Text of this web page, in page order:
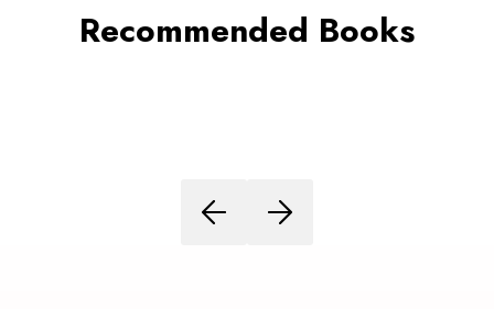
Recommended Books